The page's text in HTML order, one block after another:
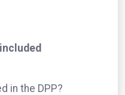
in the DPP?